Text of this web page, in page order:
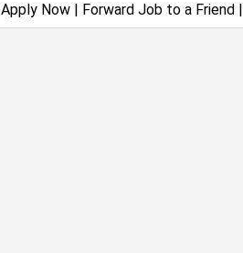
Apply Now| Forward Job to a Friend|